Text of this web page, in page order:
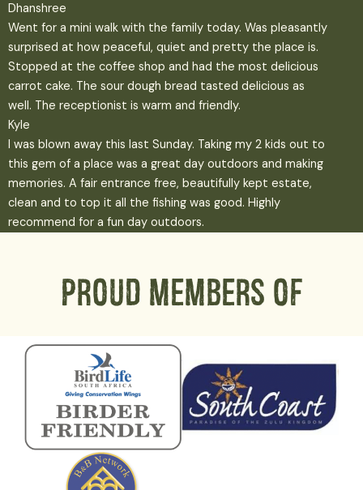
Dhanshree
Went for a mini walk with the family today. Was pleasantly
surprised at how peaceful, quiet and pretty the place is.
Stopped at the coffee shop and had the most delicious
carrot cake. The sour dough bread tasted delicious as
well. The receptionist is warm and friendly.
Kyle
I was blown away this last Sunday. Taking my 2 kids out to
this gem of a place was a great day outdoors and making
memories. A fair entrance free, beautifully kept estate,
clean and to top it all the fishing was good. Highly
recommend for a fun day outdoors.
Proud members of